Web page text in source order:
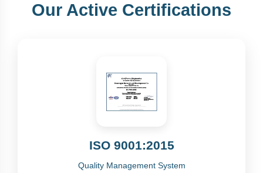
Our Active Certifications
ISO 9001:2015
Quality Management System